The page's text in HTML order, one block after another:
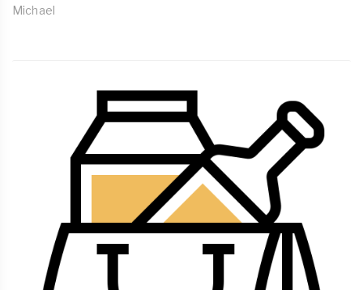
Michael